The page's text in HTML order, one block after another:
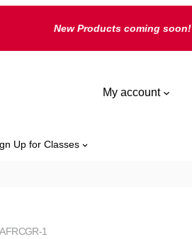
New Products coming soon!
My account
Up for Classes
1